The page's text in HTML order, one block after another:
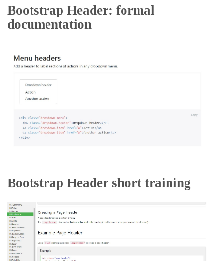
Bootstrap Header: formal
documentation
Bootstrap Header short training